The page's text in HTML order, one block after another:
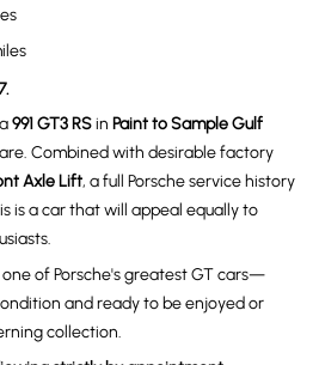
991 GT3 RSin Paint to Sample Gulf
Combined with desirable factory
Axle Lift, a full Porsche service history
is a car that will appeal equally to
of Porsche's greatest GT cars—
and ready to be enjoyed or
collection.